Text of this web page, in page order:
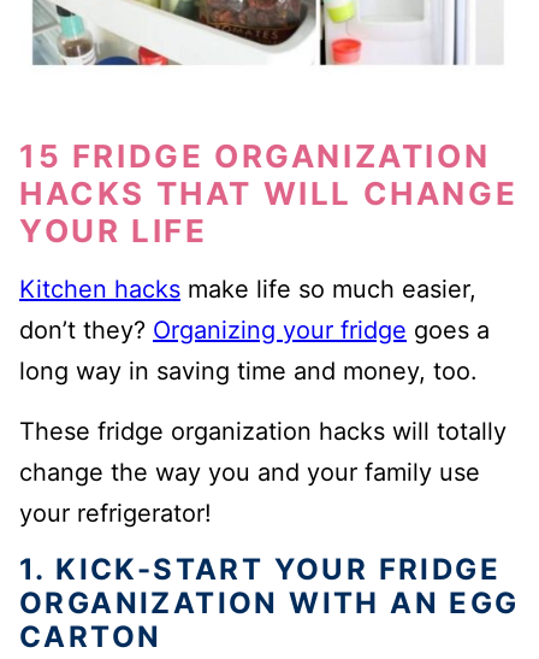
15 FRIDGE ORGANIZATION
HACKS THAT WILL CHANGE
YOUR LIFE
Kitchen hacks make life so much easier,
don’t they? Organizing your fridge goes a
long way in saving time and money, too.
These fridge organization hacks will totally
change the way you and your family use
your refrigerator!
1. KICK-START YOUR FRIDGE
ORGANIZATION WITH AN EGG
CARTON